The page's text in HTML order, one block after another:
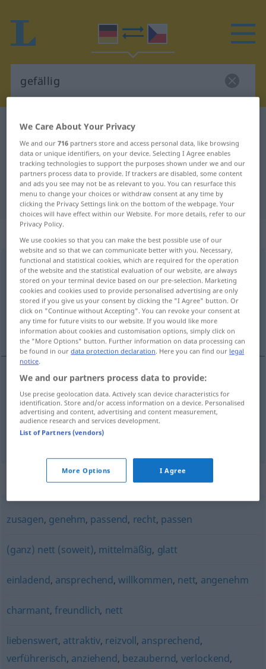
German-Czech dictionary
German-Czech translation for
"gefällig"
"gefällig" Czech translation
„gefällig“
gefällig
Overview of all translations
(For more details, click/tap on the translation)
příjemný, laskavý, ochotný
příjemný gefällig angenehm
laskavý,ochotný gefälligzuvorkommend
Synonyms for "gefällig"
zusagen, genehm, passend, recht, passen
(ganz) nett (soweit), mittelmäßig, glatt
einladend, ansprechend,willkommen, nett, angenehm
charmant, freundlich, nett
liebenswert, attraktiv, reizvoll, ansprechend,
verführerisch, anziehend, bezaubernd, verlockend,
We Care About Your Privacy
We and our716 partners store and access personal data, like browsing
data or unique identifiers, on your device. Selecting I Agree enables
tracking technologies to support the purposes shown under we and our
partners process data to provide. If trackers are disabled, some content
and ads you see may not be as relevant to you. You can resurface this
menu to change your choices or withdraw consent at any time by
clicking the Privacy Settings link on the bottom of the webpage. Your
choices will have effect within our Website. For more details, refer to our
Privacy Policy.
We use cookies so that you can make the best possible use of our
website and so that we can communicate better with you. Necessary,
functional and statistical cookies, which are required for the operation
of the website and the statistical evaluation of our website, are always
stored on your terminal device based on our pre-selection. Marketing
cookies and cookies used to provide personalised advertising are only
stored if you give us your consent by clicking the "I Agree" button. Or
click on "Continue without Accepting". You can revoke your consent at
any time for future visits to our website. If you would like more
information about cookies and customisation options, simply click on
the "More Options" button. Further information on data processing can
be found in ourdata protection declaration. Here you can find our legal
notice.
We and our partners process data to provide:
Use precise geolocation data. Actively scan device characteristics for
identification. Store and/or access information on a device. Personalised
advertising and content, advertising and content measurement,
audience research and services development.
List of Partners (vendors)
More Options I Agree